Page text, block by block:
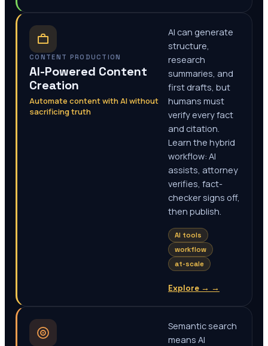
CONTENT PRODUCTION
AI-Powered Content
Creation
Automate content with AI without
sacrificing truth
AI can generate
structure,
research
summaries, and
first drafts, but
humans must
verify every fact
and citation.
Learn the hybrid
workflow: AI
assists, attorney
verifies, fact-
checker signs off,
then publish.
AI tools
workflow
at-scale
Explore → →
Semantic search
means AI